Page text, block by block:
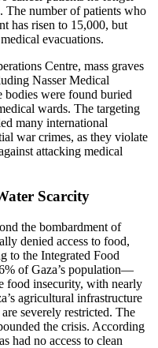
The number of patients who
has risen to 15,000, but
evacuations.
Centre, mass graves
Nasser Medical
were found buried
wards. The targeting
many international
war crimes, as they violate
attacking medical
Scarcity
the bombardment of
denied access to food,
to the Integrated Food
of Gaza’s population—
food insecurity, with nearly
agricultural infrastructure
severely restricted. The
the crisis. According
had no access to clean